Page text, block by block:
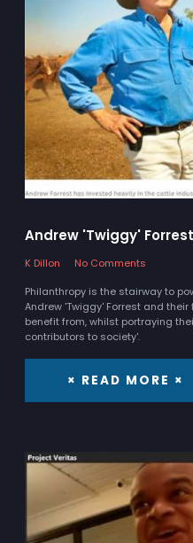
Andrew 'Twiggy'
K Dillon
No Comments
Philanthropy is the stairway to
Andrew 'Twiggy' Forrest and
benefit from, whilst portraying
contributors to society'.
× READ MORE ×